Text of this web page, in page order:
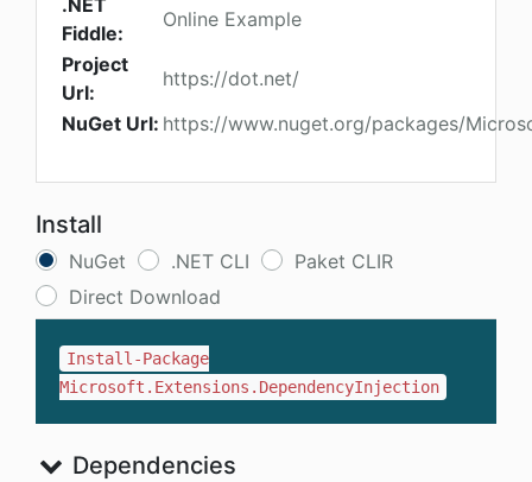
.NET
Fiddle:
Online Example
Project
Url:
https://dot.net/
NuGet Url: https://www.nuget.org/packages/
Install
NuGet .NET CLI
Paket CLIR
Direct Download
Install-Package
Microsoft.Extensions.DependencyInjection
Dependencies